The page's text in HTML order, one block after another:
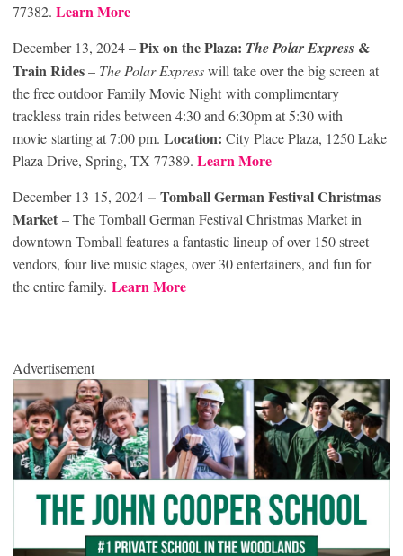
77382. Learn More
December 13, 2024 –Pix on the Plaza: The Polar Express &
Train Rides– The Polar Expresswill take over the big screen at
the free outdoor Family Movie Night with complimentary
trackless train rides between 4:30 and 6:30pm at 5:30 with
movie starting at 7:00 pm. Location: City Place Plaza, 1250 Lake
Plaza Drive, Spring, TX 77389. Learn More
December 13-15, 2024 – Tomball German Festival Christmas
Market – The Tomball German Festival Christmas Market in
downtown Tomball features a fantastic lineup of over 150 street
vendors, four live music stages, over 30 entertainers, and fun for
the entire family. Learn More
Advertisement